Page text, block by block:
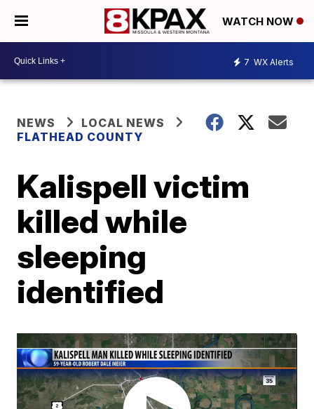
WATCH NOW
7 WX Alerts
NEWS
LOCAL NEWS
FLATHEAD COUNTY
Kalispell victim
killed while
sleeping
identified